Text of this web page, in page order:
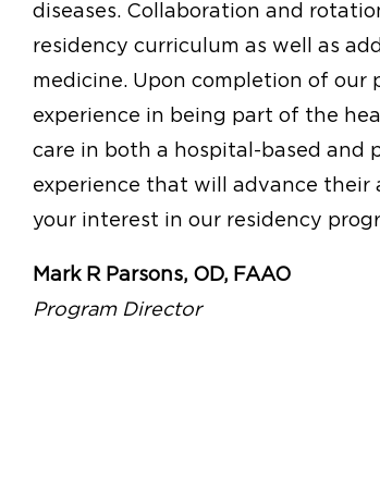
diseases. Collaboration and
residency curriculum as well as
medicine. Upon completion of our
experience in being part of the
care in both a hospital-based and
experience that will advance
your interest in our residency
Mark R Parsons, OD, FAAO
Program Director